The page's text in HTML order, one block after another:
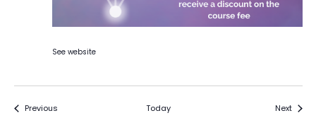
See website
PreviousEvents Today Next